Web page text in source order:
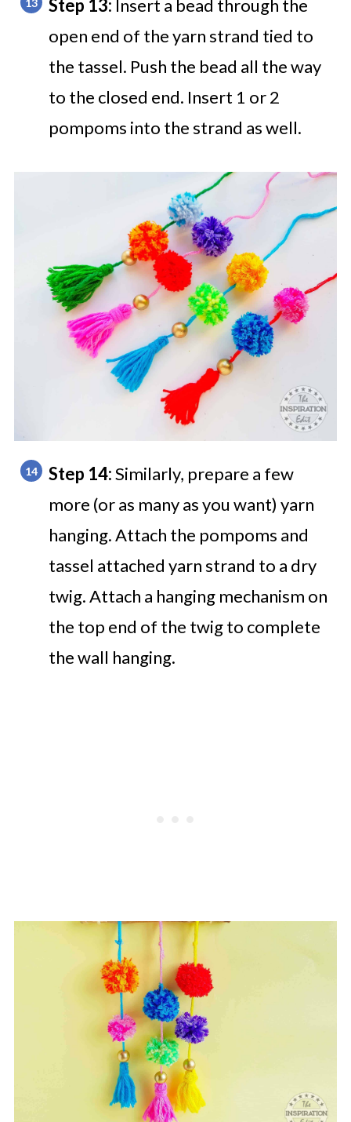
Step 13: Insert a bead through the
open end of the yarn strand tied to
the tassel. Push the bead all the way
to the closed end. Insert 1 or 2
pompoms into the strand as well.
Step 14:Similarly, prepare a few
more (or as many as you want) yarn
hanging.Attach the pompoms and
tassel attached yarn strand to a dry
twig. Attach a hanging mechanism on
the top end of the twig to complete
the wall hanging.